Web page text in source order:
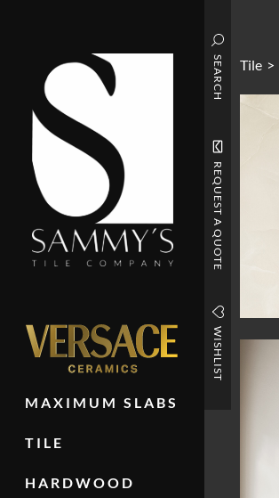
MAXIMUM SLABS
TILE
HARDWOOD
SEARCH
REQUEST A QUOTE
WISHLIST
Tile >